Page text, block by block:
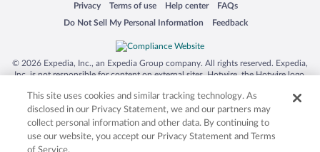
Privacy
Opens in a new window
Terms of use
Opens in a new window
Help center
Opens in a new window
FAQs
Opens in a new window
Do Not Sell My Personal Information
Opens in a new window Feedback
Opens in a new window
© 2026 Expedia, Inc., an Expedia Group company. All rights reserved. Expedia,
Inc. is not responsible for content on external sites. Hotwire, the Hotwire logo,
trademarks of Expedia, Inc. in the US and/or other countries. Other logos or
product and company names mentioned herein may be the property of their
respective owners. CST 2029030-50.
This site uses cookies and similar tracking technology. As
disclosed in our Privacy Statement, we and our partners may
collect personal information and other data. By continuing to
use our website, you accept our Privacy Statement and Terms